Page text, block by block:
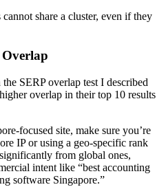
share a cluster, even if they
SERP overlap test I described
overlap in their top 10 results
focused site, make sure you’re
IP or using a geo-specific rank
from global ones,
intent like “best accounting
software Singapore.”